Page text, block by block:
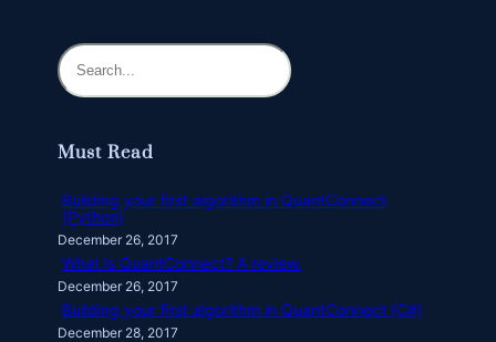
S
e
c
Must Read
Building your first algorithm in QuantConnect
(Python)
December 26, 2017
What is QuantConnect? A review.
December 26, 2017
Building your first algorithm in QuantConnect (C#)
December 28, 2017